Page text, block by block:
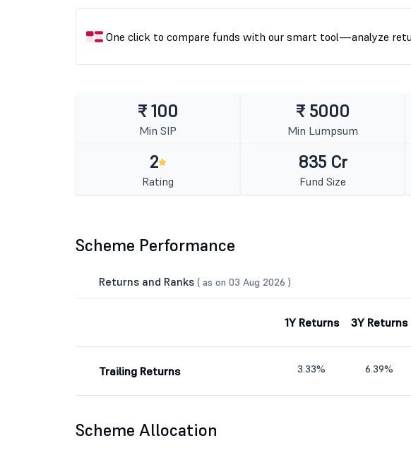
One click to compare funds with our smart tool—analyze
₹ 100
Min SIP
₹ 5000
Min Lumpsum
2
Rating
835 Cr
Fund Size
Scheme Performance
Returns and Ranks ( as on 03 Aug 2026 )
1Y Returns 3Y Returns
Trailing Returns 3.33% 6.39%
Scheme Allocation